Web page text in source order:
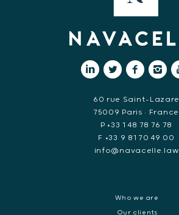
60 rue Saint-Lazare
75009 Paris • France
P +33 1 48 78 76 78
F +33 9 81 70 49 00
info@navacelle.law
Who we are
Our clients